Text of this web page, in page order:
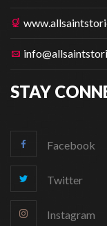
STAY
Facebook
Twitter
Instagram